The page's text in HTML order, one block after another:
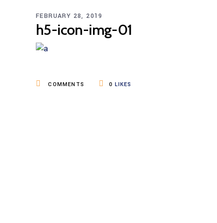
FEBRUARY 28, 2019
h5-icon-img-01
COMMENTS 0 LIKES